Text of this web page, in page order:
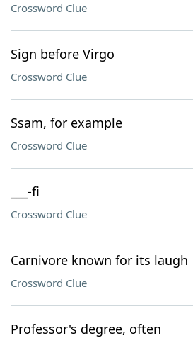
Crossword Clue
Sign before Virgo
Crossword Clue
Ssam, for example
Crossword Clue
___-fi
Crossword Clue
Carnivore known for its laugh
Crossword Clue
Professor's degree, often